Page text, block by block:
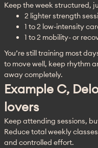
Keep the week structured,
2 lighter strength
1 to 2 low-intensity
1 to 2 mobility- or
You’re still training most
to move well, keep rhythm
away completely.
Example C,
lovers
Keep attending sessions,
Reduce total weekly
and controlled effort.